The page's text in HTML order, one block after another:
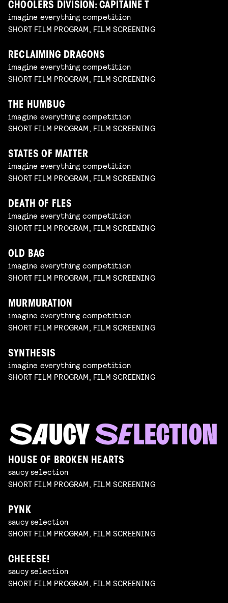
CHOOLERS DIVISION: CAPITAINE T
imagine everything competition
SHORT FILM PROGRAM, FILM SCREENING
RECLAIMING DRAGONS
imagine everything competition
SHORT FILM PROGRAM, FILM SCREENING
THE HUMBUG
imagine everything competition
SHORT FILM PROGRAM, FILM SCREENING
STATES OF MATTER
imagine everything competition
SHORT FILM PROGRAM, FILM SCREENING
DEATH OF FLES
imagine everything competition
SHORT FILM PROGRAM, FILM SCREENING
OLD BAG
imagine everything competition
SHORT FILM PROGRAM, FILM SCREENING
MURMURATION
imagine everything competition
SHORT FILM PROGRAM, FILM SCREENING
SYNTHESIS
imagine everything competition
SHORT FILM PROGRAM, FILM SCREENING
HOUSE OF BROKEN HEARTS
saucy selection
SHORT FILM PROGRAM, FILM SCREENING
PYNK
saucy selection
SHORT FILM PROGRAM, FILM SCREENING
CHEEESE!
saucy selection
SHORT FILM PROGRAM, FILM SCREENING